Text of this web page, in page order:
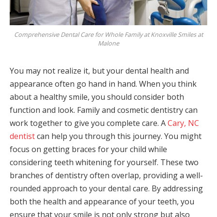
Comprehensive Dental Care for Whole Family at Knoxville Smiles at
Malone
You may not realize it, but your dental health and
appearance often go hand in hand. When you think
about a healthy smile, you should consider both
function and look. Family and cosmetic dentistry can
work together to give you complete care. ACary, NC
dentistcan help you through this journey. You might
focus on getting braces for your child while
considering teeth whitening for yourself. These two
branches of dentistry often overlap, providing a well-
rounded approach to your dental care. By addressing
both the health and appearance of your teeth, you
ensure that your smile is not only strong but also